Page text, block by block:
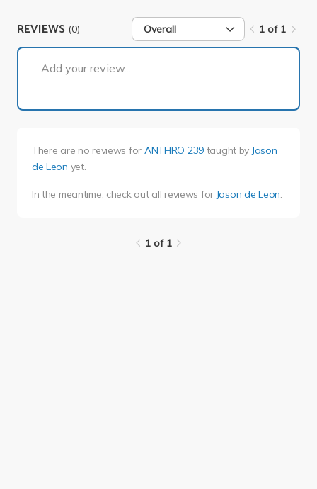
REVIEWS (0) Overall 1 of 1
Add your review...
There are no reviews for ANTHRO 239 taught by Jason
de Leon yet.
In the meantime, check out all reviews for Jason de Leon.
1 of 1